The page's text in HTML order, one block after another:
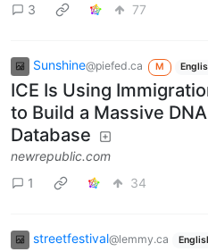
3
77
Sunshine@piefed.ca M
ICE Is Using
to Build a Massive DNA
Database
newrepublic.com
1
34
streetfestival@lemmy.ca